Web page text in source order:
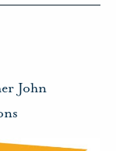
John